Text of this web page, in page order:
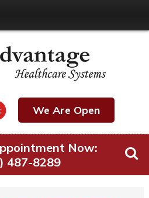
We Are Open
Now:
487-8289